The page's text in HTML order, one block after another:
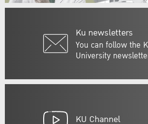
Ku newsletters
You can follow the
University
KU Channel